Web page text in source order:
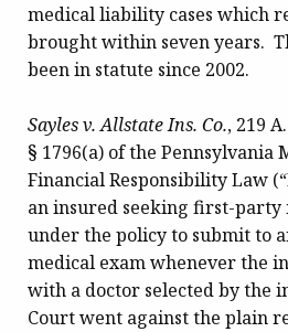
medical liability cases which
brought within seven years.
been in statute since 2002.
Saylesv. Allstate Ins. Co., 219
§ 1796(a) of the Pennsylvania
Financial Responsibility Law
an insured seeking first-party
under the policy to submit to
medical exam whenever the
with a doctor selected by the
Court went against the plain